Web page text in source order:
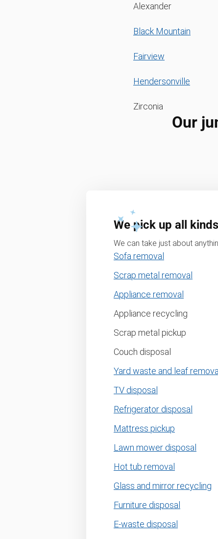
Alexander
Black Mountain
Fairview
Hendersonville
Zirconia
Our
We pick up all
We can take just about
Sofa removal
Scrap metal removal
Appliance removal
Appliance recycling
Scrap metal pickup
Couch disposal
Yard waste and leaf
TV disposal
Refrigerator disposal
Mattress pickup
Lawn mower disposal
Hot tub removal
Glass and mirror recycling
Furniture disposal
E-waste disposal